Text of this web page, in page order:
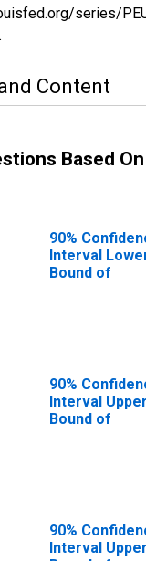
series/
.
Content
Based
90%
Interval
Bound of
90%
Interval Upper
Bound of
90%
Interval Upper